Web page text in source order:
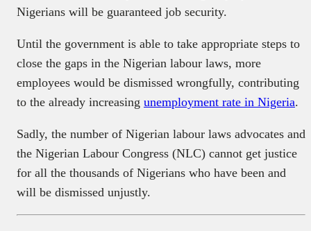
Nigerians will be guaranteed job security.
Until the government is able to take appropriate steps to
close the gaps in the Nigerian labour laws, more
employees would be dismissed wrongfully, contributing
to the already increasing unemployment rate in Nigeria.
Sadly, the number of Nigerian labour laws advocates and
the Nigerian Labour Congress (NLC) cannot get justice
for all the thousands of Nigerians who have been and
will be dismissed unjustly.